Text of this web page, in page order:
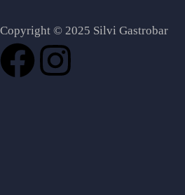
Copyright © 2025 Silvi Gastrobar